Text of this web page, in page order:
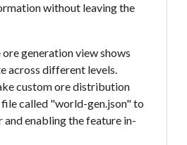
without leaving the
ore generation view shows
across different levels.
custom ore distribution
called "world-gen.json" to
enabling the feature in-